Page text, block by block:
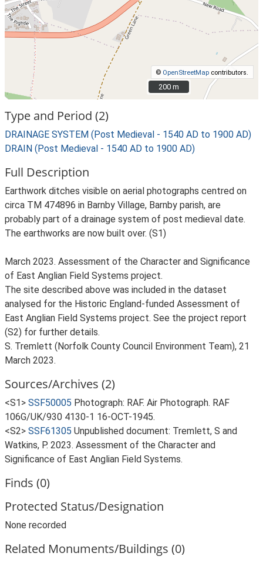
© OpenStreetMap contributors.
200 m
200 m
Type and Period (2)
DRAINAGE SYSTEM (Post Medieval - 1540 AD to 1900 AD)
DRAIN (Post Medieval - 1540 AD to 1900 AD)
Full Description
Earthwork ditches visible on aerial photographs centred on
circa TM 474896 in Barnby Village, Barnby parish, are
probably part of a drainage system of post medieval date.
The earthworks are now built over. (S1)
March 2023. Assessment of the Character and Significance
of East Anglian Field Systems project.
The site described above was included in the dataset
analysed for the Historic England-funded Assessment of
East Anglian Field Systems project. See the project report
(S2) for further details.
S. Tremlett (Norfolk County Council Environment Team), 21
March 2023.
Sources/Archives (2)
<S1> SSF50005 Photograph: RAF. Air Photograph. RAF
106G/UK/930 4130-1 16-OCT-1945.
<S2> SSF61305 Unpublished document: Tremlett, S and
Watkins, P. 2023. Assessment of the Character and
Significance of East Anglian Field Systems.
Finds (0)
Protected Status/Designation
None recorded
Related Monuments/Buildings (0)